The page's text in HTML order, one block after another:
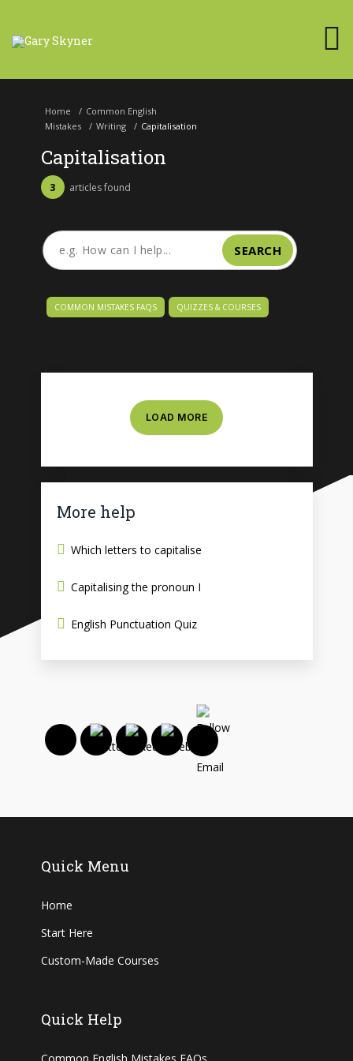
Home / Common English
Mistakes
/ Writing / Capitalisation
Capitalisation
3 articles found
SEARCH
COMMON MISTAKES FAQS QUIZZES & COURSES
LOAD MORE
More help
Which letters to capitalise
Capitalising the pronoun I
English Punctuation Quiz
Quick Menu
Home
Start Here
Custom-Made Courses
Quick Help